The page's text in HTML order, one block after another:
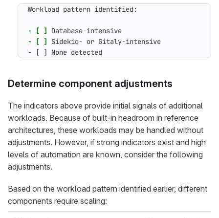
- [ ]
- [ ]
- [ ] None detected
Determine component adjustments
The indicators above provide initial signals of additional
workloads. Because of built-in headroom in reference
architectures, these workloads may be handled without
adjustments. However, if strong indicators exist and high
levels of automation are known, consider the following
adjustments.
Based on the workload pattern identified earlier, different
components require scaling: